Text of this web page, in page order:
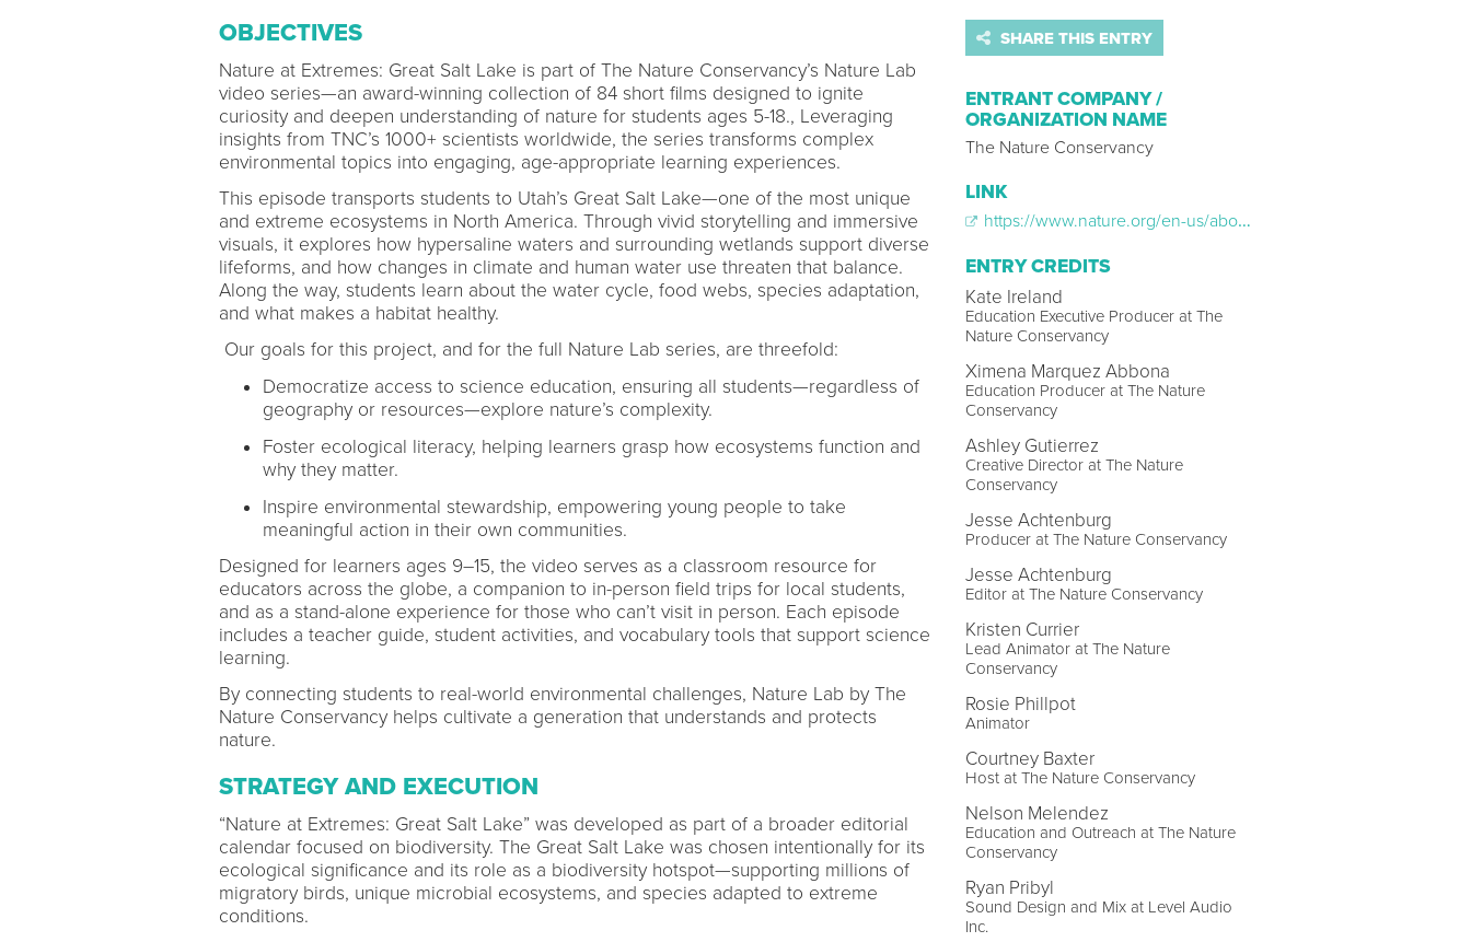
OBJECTIVES
Nature at Extremes: Great Salt Lake is part of The Nature Conservancy’s Nature Lab
video series—an award-winning collection of 84 short films designed to ignite
curiosity and deepen understanding of nature for students ages 5-18., Leveraging
insights from TNC’s 1000+ scientists worldwide, the series transforms complex
environmental topics into engaging, age-appropriate learning experiences.
This episode transports students to Utah’s Great Salt Lake—one of the most unique
and extreme ecosystems in North America. Through vivid storytelling and immersive
visuals, it explores how hypersaline waters and surrounding wetlands support diverse
lifeforms, and how changes in climate and human water use threaten that balance.
Along the way, students learn about the water cycle, food webs, species adaptation,
and what makes a habitat healthy.
Our goals for this project, and for the full Nature Lab series, are threefold:
Democratize access to science education, ensuring all students—regardless of
geography or resources—explore nature’s complexity.
Foster ecological literacy, helping learners grasp how ecosystems function and
why they matter.
Inspire environmental stewardship, empowering young people to take
meaningful action in their own communities.
Designed for learners ages 9–15, the video serves as a classroom resource for
educators across the globe, a companion to in-person field trips for local students,
and as a stand-alone experience for those who can’t visit in person. Each episode
includes a teacher guide, student activities, and vocabulary tools that support science
learning.
By connecting students to real-world environmental challenges, Nature Lab by The
Nature Conservancy helps cultivate a generation that understands and protects
nature.
STRATEGY AND EXECUTION
“Nature at Extremes: Great Salt Lake” was developed as part of a broader editorial
calendar focused on biodiversity. The Great Salt Lake was chosen intentionally for its
ecological significance and its role as a biodiversity hotspot—supporting millions of
migratory birds, unique microbial ecosystems, and species adapted to extreme
conditions.
SHARE THIS ENTRY
ENTRANT COMPANY /
ORGANIZATION NAME
The Nature Conservancy
LINK
https://www.nature.org/en-us/about-us/who-we-are/how-we-work/youth-engagement/nature-lab/virtual-field-trips/
ENTRY CREDITS
Kate Ireland
Education Executive Producer at The
Nature Conservancy
Ximena Marquez Abbona
Education Producer at The Nature
Conservancy
Ashley Gutierrez
Creative Director at The Nature
Conservancy
Jesse Achtenburg
Producer at The Nature Conservancy
Jesse Achtenburg
Editor at The Nature Conservancy
Kristen Currier
Lead Animator at The Nature
Conservancy
Rosie Phillpot
Animator
Courtney Baxter
Host at The Nature Conservancy
Nelson Melendez
Education and Outreach at The Nature
Conservancy
Ryan Pribyl
Sound Design and Mix at Level Audio
Inc.